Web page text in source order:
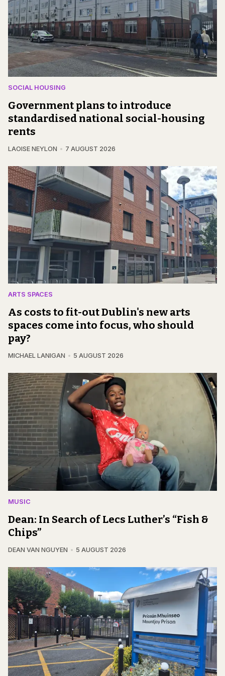
SOCIAL HOUSING
Government plans to introduce
standardised national social-housing
rents
LAOISE NEYLON 7 AUGUST 2026
ARTS SPACES
As costs to fit-out Dublin's new arts
spaces come into focus, who should
pay?
MICHAEL LANIGAN 5 AUGUST 2026
MUSIC
Dean: In Search of Lecs Luther’s “Fish &
Chips”
DEAN VAN NGUYEN 5 AUGUST 2026